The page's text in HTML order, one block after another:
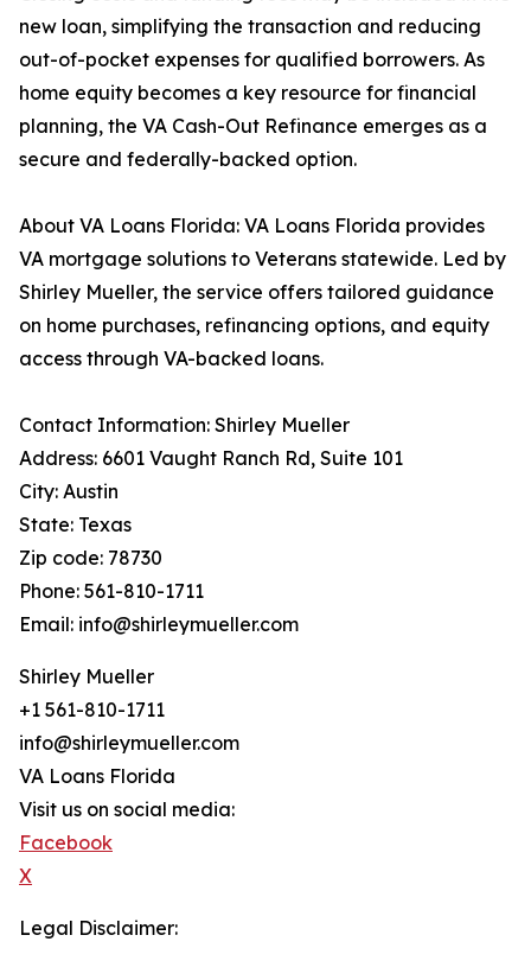
new loan, simplifying the transaction and reducing
out-of-pocket expenses for qualified borrowers. As
home equity becomes a key resource for financial
planning, the VA Cash-Out Refinance emerges as a
secure and federally-backed option.
About VA Loans Florida: VA Loans Florida provides
VA mortgage solutions to Veterans statewide. Led by
Shirley Mueller, the service offers tailored guidance
on home purchases, refinancing options, and equity
access through VA-backed loans.
Contact Information: Shirley Mueller
Address: 6601 Vaught Ranch Rd, Suite 101
City: Austin
State: Texas
Zip code: 78730
Phone: 561-810-1711
Email: info@shirleymueller.com
Shirley Mueller
+1 561-810-1711
info@shirleymueller.com
VA Loans Florida
Visit us on social media:
Facebook
X
Legal Disclaimer: